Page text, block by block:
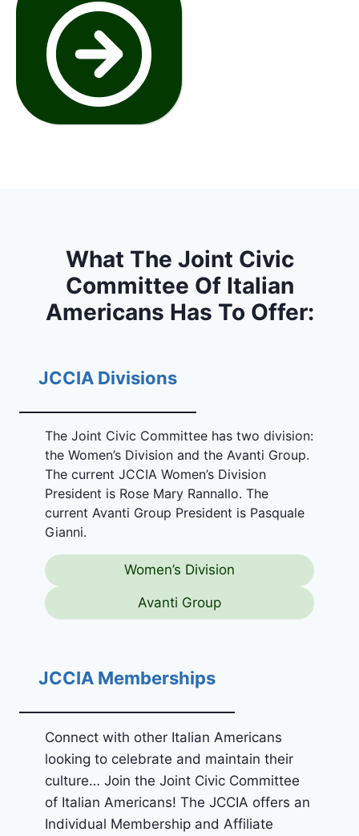
What The Joint Civic
Committee Of Italian
Americans Has To Offer:
JCCIA Divisions
The Joint Civic Committee has two division:
the Women’s Division and the Avanti Group.
The current JCCIA Women’s Division
President is Rose Mary Rannallo. The
current Avanti Group President is Pasquale
Gianni.
Women’s Division
Avanti Group
JCCIA Memberships
Connect with other Italian Americans
looking to celebrate and maintain their
culture… Join the Joint Civic Committee
of Italian Americans! The JCCIA offers an
Individual Membership and Affiliate